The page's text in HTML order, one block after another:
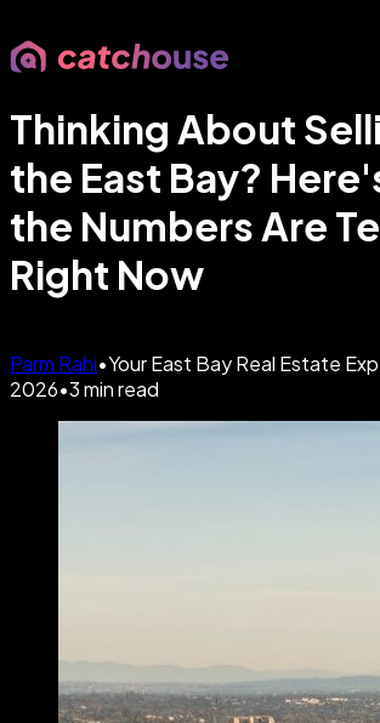
Thinking About
the East Bay?
the Numbers Are
Right Now
Parm Rahi•Your East Bay Real Estate
2026•3min read